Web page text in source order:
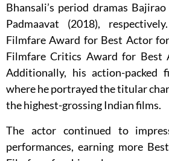
Bhansali’s period dramas
Padmaavat (2018),
Filmfare Award for Best Actor
Filmfare Critics Award for Best
Additionally, his action-packed
where he portrayed the titular
the highest-grossing Indian films.
The actor continued to
performances, earning more